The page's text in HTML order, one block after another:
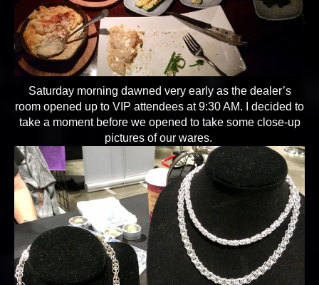
Saturday morning dawned very early as the dealer’s
room opened up to VIP attendees at 9:30 AM. I decided to
take a moment before we opened to take some close-up
pictures of our wares.